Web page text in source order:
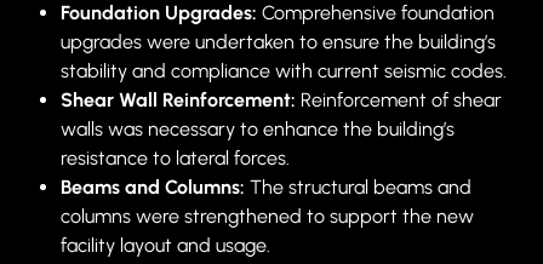
Foundation Upgrades: Comprehensive foundation
upgrades were undertaken to ensure the building’s
stability and compliance with current seismic codes.
Shear Wall Reinforcement: Reinforcement of shear
walls was necessary to enhance the building’s
resistance to lateral forces.
Beams and Columns: The structural beams and
columns were strengthened to support the new
facility layout and usage.